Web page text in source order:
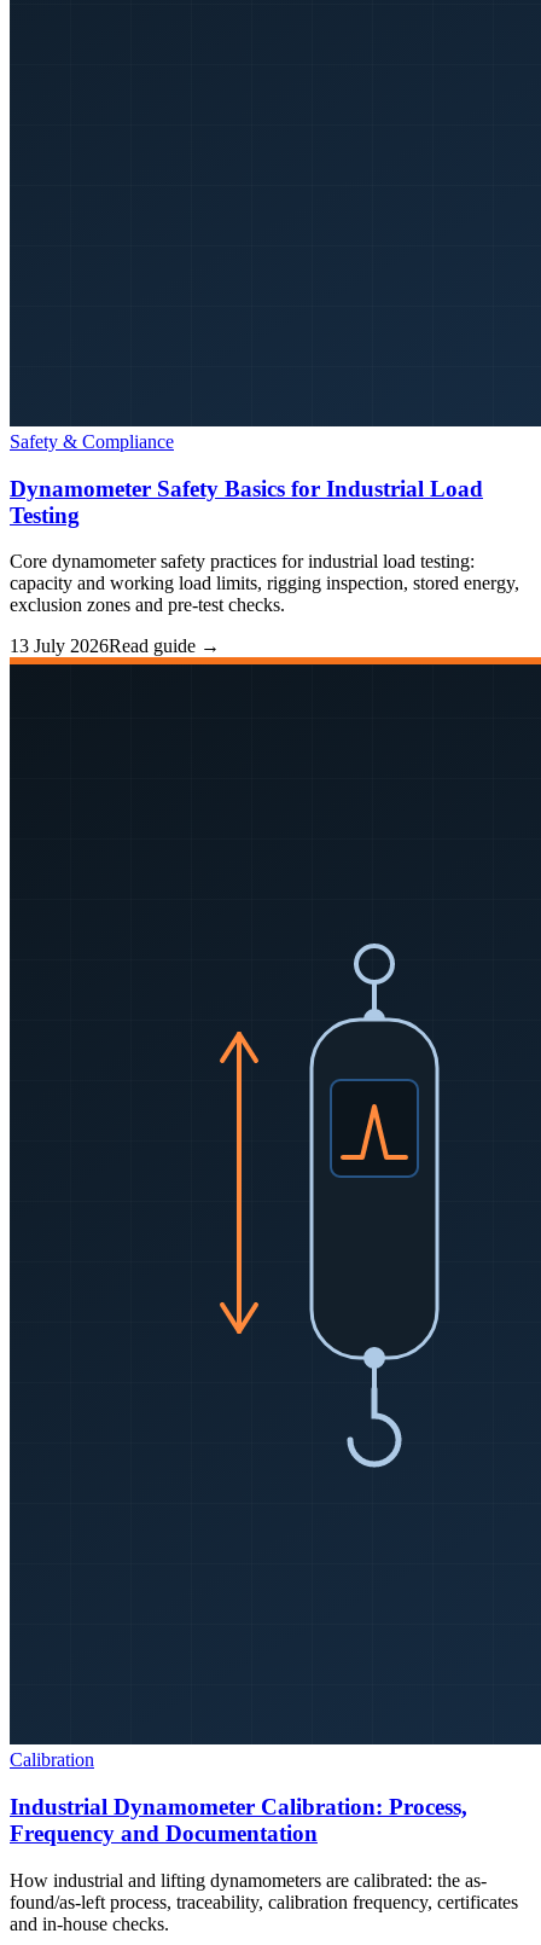
Safety & Compliance
Dynamometer Safety Basics for Industrial Load
Testing
Core dynamometer safety practices for industrial load testing:
capacity and working load limits, rigging inspection, stored energy,
exclusion zones and pre-test checks.
13 July 2026Read guide →
Calibration
Industrial Dynamometer Calibration: Process,
Frequency and Documentation
How industrial and lifting dynamometers are calibrated: the as-
found/as-left process, traceability, calibration frequency, certificates
and in-house checks.